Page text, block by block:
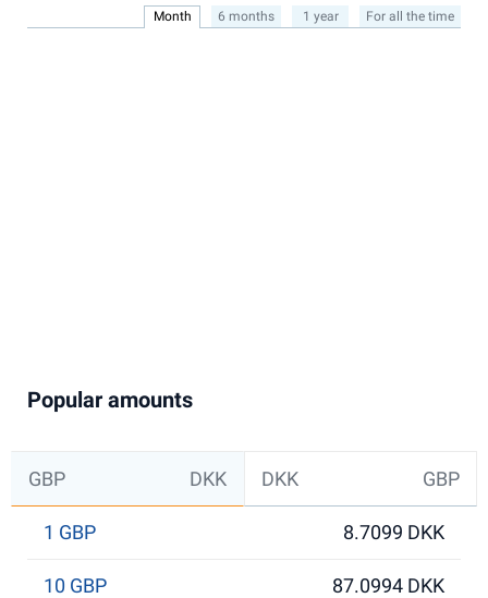
Month 6 months 1 year For all the time
Popular amounts
GBP DKK DKK GBP
1 GBP 8.7099 DKK
10 GBP 87.0994 DKK